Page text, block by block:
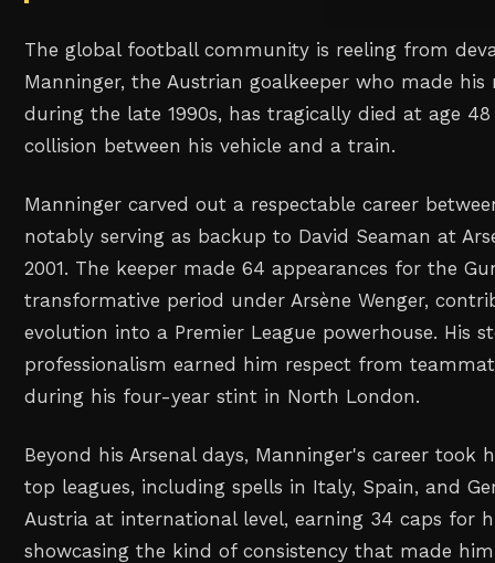
The global football community is reeling from
Manninger, the Austrian goalkeeper who made his
during the late 1990s, has tragically died at age
collision between his vehicle and a train.
Manninger carved out a respectable career
notably serving as backup to David Seaman at
2001. The keeper made 64 appearances for the
transformative period under Arsène Wenger,
evolution into a Premier League powerhouse. His
professionalism earned him respect from
during his four-year stint in North London.
Beyond his Arsenal days, Manninger's career took
top leagues, including spells in Italy, Spain, and
Austria at international level, earning 34 caps for
showcasing the kind of consistency that made